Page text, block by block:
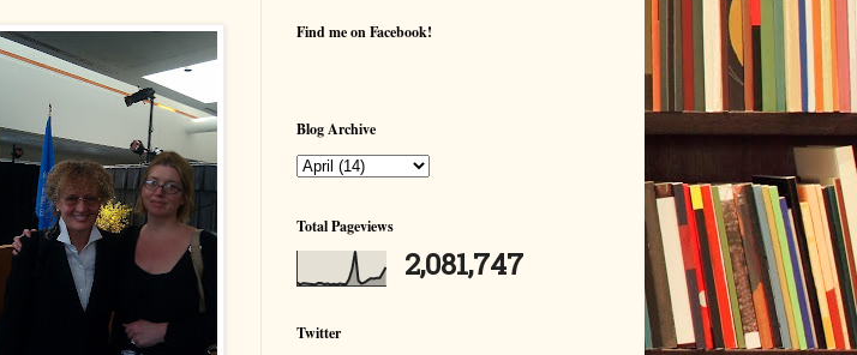
Find me on Facebook!
Blog Archive
Total Pageviews
2,081,747
Twitter